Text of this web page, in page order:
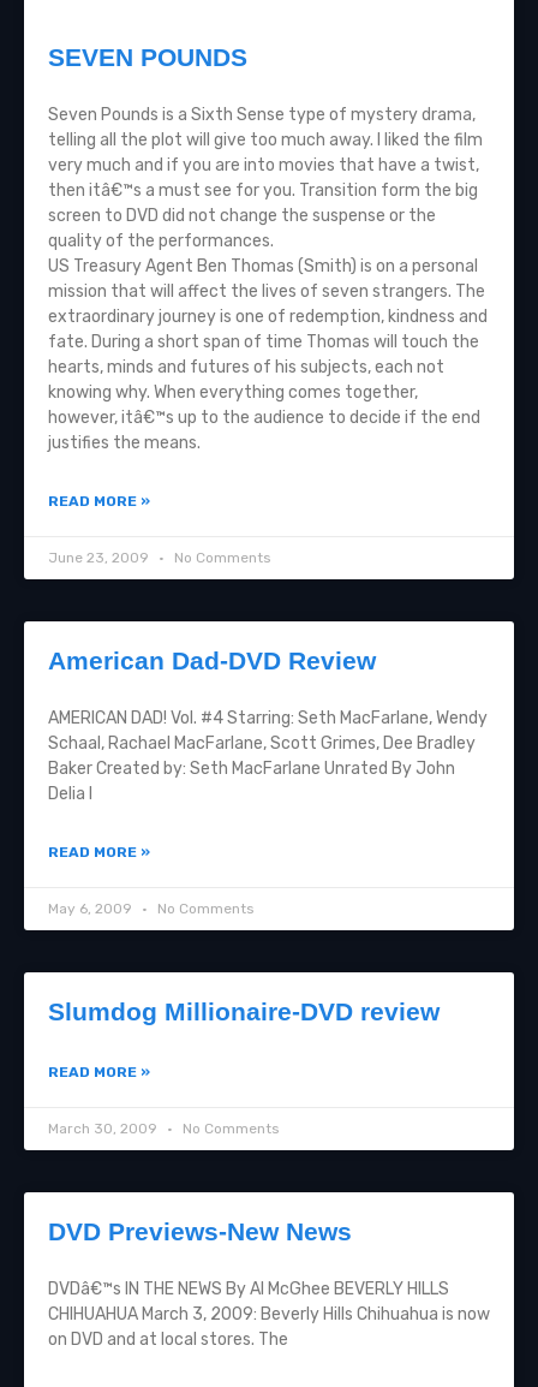
SEVEN POUNDS
Seven Pounds is a Sixth Sense type of mystery drama,
telling all the plot will give too much away. I liked the film
very much and if you are into movies that have a twist,
then itâ€™s a must see for you. Transition form the big
screen to DVD did not change the suspense or the
quality of the performances.
US Treasury Agent Ben Thomas (Smith) is on a personal
mission that will affect the lives of seven strangers. The
extraordinary journey is one of redemption, kindness and
fate. During a short span of time Thomas will touch the
hearts, minds and futures of his subjects, each not
knowing why. When everything comes together,
however, itâ€™s up to the audience to decide if the end
justifies the means.
READ MORE »
June 23, 2009 No Comments
American Dad-DVD Review
AMERICAN DAD! Vol. #4 Starring: Seth MacFarlane, Wendy
Schaal, Rachael MacFarlane, Scott Grimes, Dee Bradley
Baker Created by: Seth MacFarlane Unrated By John
Delia I
READ MORE »
May 6, 2009 No Comments
Slumdog Millionaire-DVD review
READ MORE »
March 30, 2009 No Comments
DVD Previews-New News
DVDâ€™s IN THE NEWS By Al McGhee BEVERLY HILLS
CHIHUAHUA March 3, 2009: Beverly Hills Chihuahua is now
on DVD and at local stores. The